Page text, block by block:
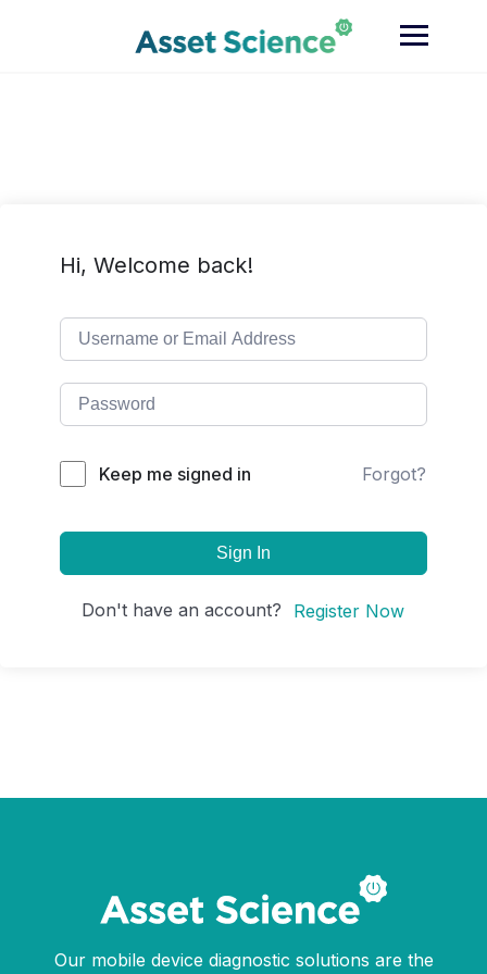
Hi, Welcome back!
Keep me signed in Forgot?
Sign In
Don't have an account? Register Now
Our mobile device diagnostic solutions are the